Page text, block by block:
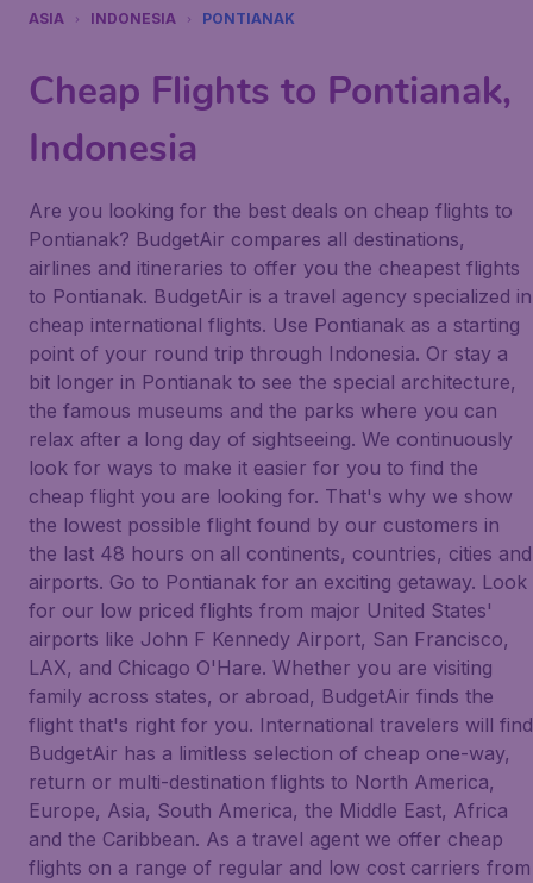
ASIA INDONESIA PONTIANAK
Cheap Flights to Pontianak,
Indonesia
Are you looking for the best deals on cheap flights to
Pontianak? BudgetAir compares all destinations,
airlines and itineraries to offer you the cheapest flights
to Pontianak. BudgetAir is a travel agency specialized in
cheap international flights. Use Pontianak as a starting
point of your round trip through Indonesia. Or stay a
bit longer in Pontianak to see the special architecture,
the famous museums and the parks where you can
relax after a long day of sightseeing. We continuously
look for ways to make it easier for you to find the
cheap flight you are looking for. That's why we show
the lowest possible flight found by our customers in
the last 48 hours on all continents, countries, cities and
airports. Go to Pontianak for an exciting getaway. Look
for our low priced flights from major United States'
airports like John F Kennedy Airport, San Francisco,
LAX, and Chicago O'Hare. Whether you are visiting
family across states, or abroad, BudgetAir finds the
flight that's right for you. International travelers will find
BudgetAir has a limitless selection of cheap one-way,
return or multi-destination flights to North America,
Europe, Asia, South America, the Middle East, Africa
and the Caribbean. As a travel agent we offer cheap
flights on a range of regular and low cost carriers from